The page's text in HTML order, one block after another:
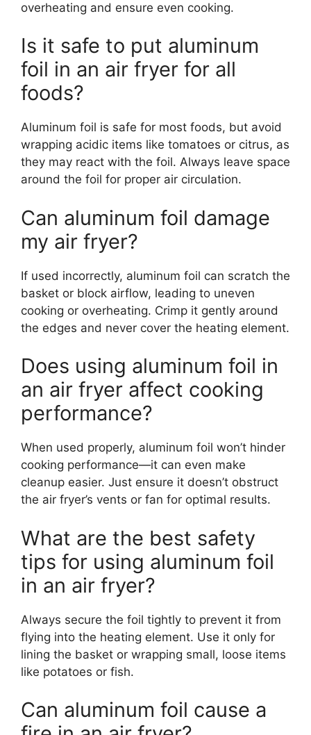
overheating and ensure even cooking.
Is it safe to put aluminum
foil in an air fryer for all
foods?
Aluminum foil is safe for most foods, but avoid
wrapping acidic items like tomatoes or citrus, as
they may react with the foil. Always leave space
around the foil for proper air circulation.
Can aluminum foil damage
my air fryer?
If used incorrectly, aluminum foil can scratch the
basket or block airflow, leading to uneven
cooking or overheating. Crimp it gently around
the edges and never cover the heating element.
Does using aluminum foil in
an air fryer affect cooking
performance?
When used properly, aluminum foil won’t hinder
cooking performance—it can even make
cleanup easier. Just ensure it doesn’t obstruct
the air fryer’s vents or fan for optimal results.
What are the best safety
tips for using aluminum foil
in an air fryer?
Always secure the foil tightly to prevent it from
flying into the heating element. Use it only for
lining the basket or wrapping small, loose items
like potatoes or fish.
Can aluminum foil cause a